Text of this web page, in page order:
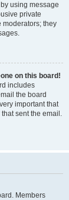
using message
private
moderators; they
on this board!
includes
the board
important that
sent the email.
Members